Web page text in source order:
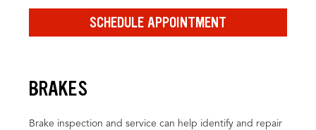
SCHEDULE APPOINTMENT
BRAKES
Brake inspection and service can help identify and repair